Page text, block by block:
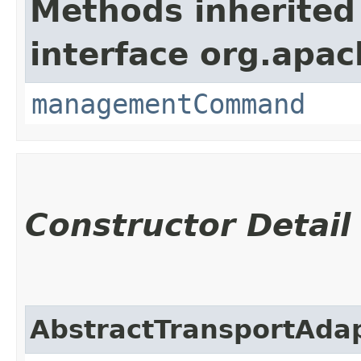
Methods
interface
managementCommand
Constructor Detail